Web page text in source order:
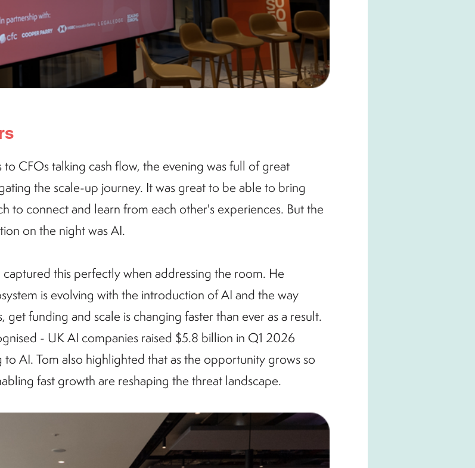
CFOs talking cash flow, the evening was full of great
the scale-up journey. It was great to be able to bring
to connect and learn from each other's experiences. But the
on the night was AI.
this perfectly when addressing the room. He
is evolving with the introduction of AI and the way
get funding and scale is changing faster than ever as a result.
- UK AI companies raised $5.8 billion in Q1 2026
AI. Tom also highlighted that as the opportunity grows so
fast growth are reshaping the threat landscape.